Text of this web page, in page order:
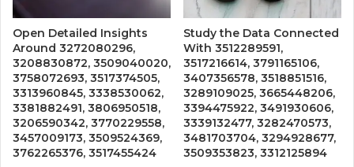
Open Detailed Insights
Around 3272080296,
3208830872, 3509040020,
3758072693, 3517374505,
3313960845, 3338530062,
3381882491, 3806950518,
3206590342, 3770229558,
3457009173, 3509524369,
3762265376, 3517455424
Study the Data Connected
With 3512289591,
3517216614, 3791165106,
3407356578, 3518851516,
3289109025, 3665448206,
3394475922, 3491930606,
3339132477, 3282470573,
3481703704, 3294928677,
3509353823, 3312125894